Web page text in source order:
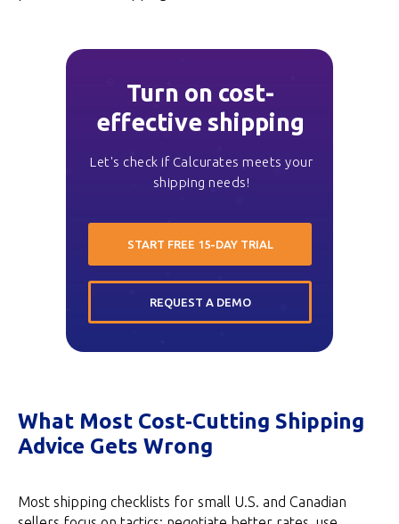
Turn on cost-
effective shipping
Let's check if Calcurates meets your
shipping needs!
START FREE 15-DAY TRIAL
REQUEST A DEMO
What Most Cost‑Cutting Shipping
Advice Gets Wrong
Most shipping checklists for small U.S. and Canadian